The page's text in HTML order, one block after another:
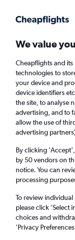
Faster search, more
Find
Cheap flights
Airport from
Return 1
Singapore
We value
Cheapflights and
technologies to
your device and
device identifiers
the site, to analyse
advertising, and to
allow the use of
advertising
By clicking
by 50 vendors on
notice. You can
processing
To review
please click ’Select
choices and
’Privacy